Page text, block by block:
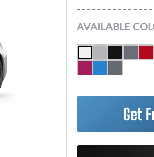
AVAILABLE
Get